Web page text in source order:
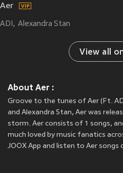
Aer
ADI Alexandra Stan
View all
About Aer :
Groove to the tunes of Aer (Ft.
and Alexandra Stan, Aer was
storm. Aer consists of 1 songs,
much loved by music fanatics
JOOX App and listen to Aer songs